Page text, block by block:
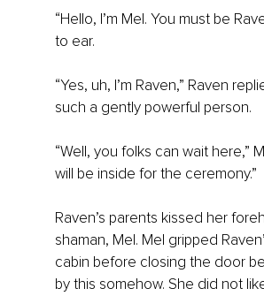
“Hello, I’m Mel. You must be
to ear.
“Yes, uh, I’m Raven,” Raven
such a gently powerful person.
“Well, you folks can wait here,”
will be inside for the ceremony.”
Raven’s parents kissed her
shaman, Mel. Mel gripped
cabin before closing the door
by this somehow. She did not